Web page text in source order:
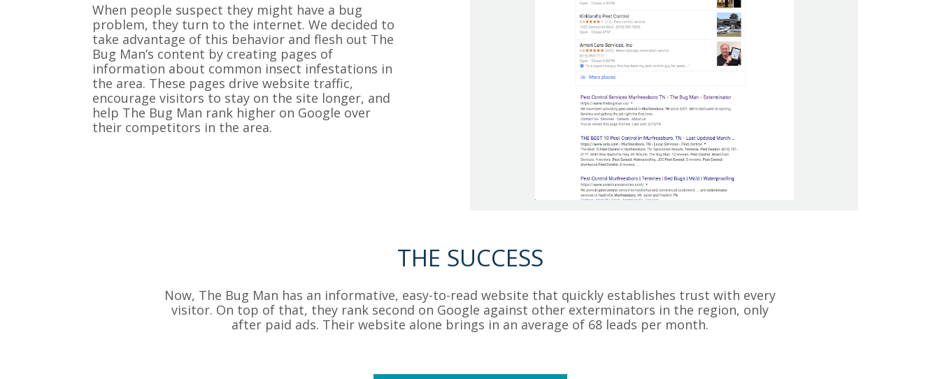
When people suspect they might have a bug
problem, they turn to the internet. We decided to
take advantage of this behavior and flesh out The
Bug Man’s content by creating pages of
information about common insect infestations in
the area. These pages drive website traffic,
encourage visitors to stay on the site longer, and
help The Bug Man rank higher on Google over
their competitors in the area.
THE SUCCESS
Now, The Bug Man has an informative, easy-to-read website that quickly establishes trust with every
visitor. On top of that, they rank second on Google against other exterminators in the region, only
after paid ads. Their website alone brings in an average of 68 leads per month.